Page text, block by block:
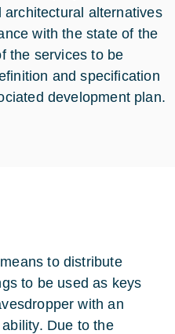
alternatives
with the state of the
the services to be
and specification
development plan.
to distribute
to be used as keys
with an
Due to the